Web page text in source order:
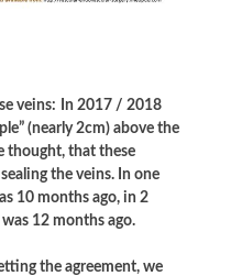
veins:
In 2017 / 2018
(nearly 2cm) above the
thought, that these
the veins. In one
10 months ago, in 2
12 months ago.
the agreement, we